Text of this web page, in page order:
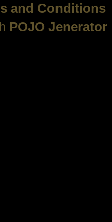
and Conditions
POJO Jenerator